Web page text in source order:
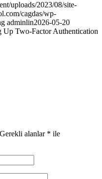
uploads/2023/08/site-
cagdas/wp-
adminlin2026-05-20
Up Two-Factor Authentication
Gerekli alanlar * ile